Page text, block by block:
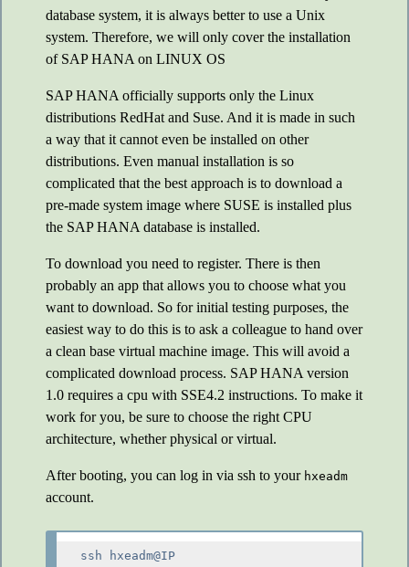
database system, it is always better to use a Unix
system. Therefore, we will only cover the installation
of SAP HANA on LINUX OS
SAP HANA officially supports only the Linux
distributions RedHat and Suse. And it is made in such
a way that it cannot even be installed on other
distributions. Even manual installation is so
complicated that the best approach is to download a
pre-made system image where SUSE is installed plus
the SAP HANA database is installed.
To download you need to register. There is then
probably an app that allows you to choose what you
want to download. So for initial testing purposes, the
easiest way to do this is to ask a colleague to hand over
a clean base virtual machine image. This will avoid a
complicated download process. SAP HANA version
1.0 requires a cpu with SSE4.2 instructions. To make it
work for you, be sure to choose the right CPU
architecture, whether physical or virtual.
After booting, you can log in via ssh to your hxeadm
account.